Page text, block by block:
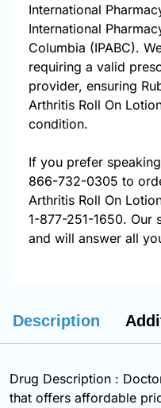
International
International
Columbia (IPABC).
requiring a valid
provider, ensuring
Arthritis Roll On
condition.
If you prefer
866-732-0305 to
Arthritis Roll On
1-877-251-1650. Our
and will answer all
Description
Drug Description :
that offers affordable